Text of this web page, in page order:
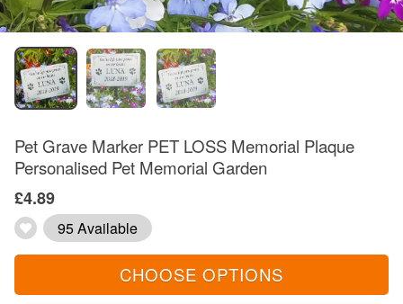
Pet Grave Marker PET LOSS Memorial Plaque
Personalised Pet Memorial Garden
£4.89
95 Available
CHOOSE OPTIONS